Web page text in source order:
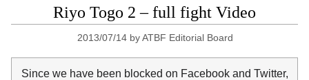
Riyo Togo 2 – full fight Video
2013/07/14 byATBF Editorial Board
Since we have been blocked on Facebook and Twitter,